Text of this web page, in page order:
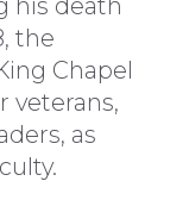
the
Chapel
veterans,
as